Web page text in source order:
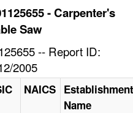
- Carpenter's
Saw
-- Report ID:
2005
NAICS Establishment
Name